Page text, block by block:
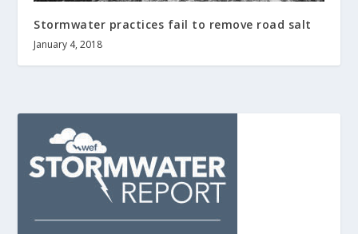
Stormwater practices fail to remove road salt
January 4, 2018